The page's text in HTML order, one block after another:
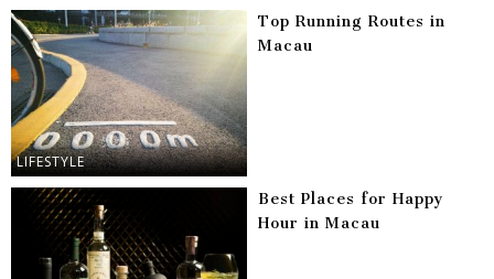
LIFESTYLE
Top Running Routes in
Macau
Best Places for Happy
Hour in Macau